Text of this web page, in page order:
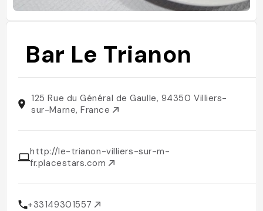
Bar Le Trianon
125 Rue du Général de Gaulle, 94350 Villiers-
sur-Marne, France
http://le-trianon-villiers-sur-m-
fr.placestars.com
+33149301557